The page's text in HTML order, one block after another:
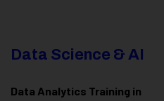
Data Science & AI
Data Analytics Training in